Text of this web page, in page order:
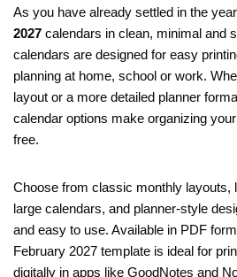
As you have already settled in the
2027 calendars in clean, minimal and
calendars are designed for easy
planning at home, school or work.
layout or a more detailed planner
calendar options make organizing
free.
Choose from classic monthly layouts,
large calendars, and planner-style
and easy to use. Available in PDF
February 2027 template is ideal for
digitally in apps like GoodNotes and